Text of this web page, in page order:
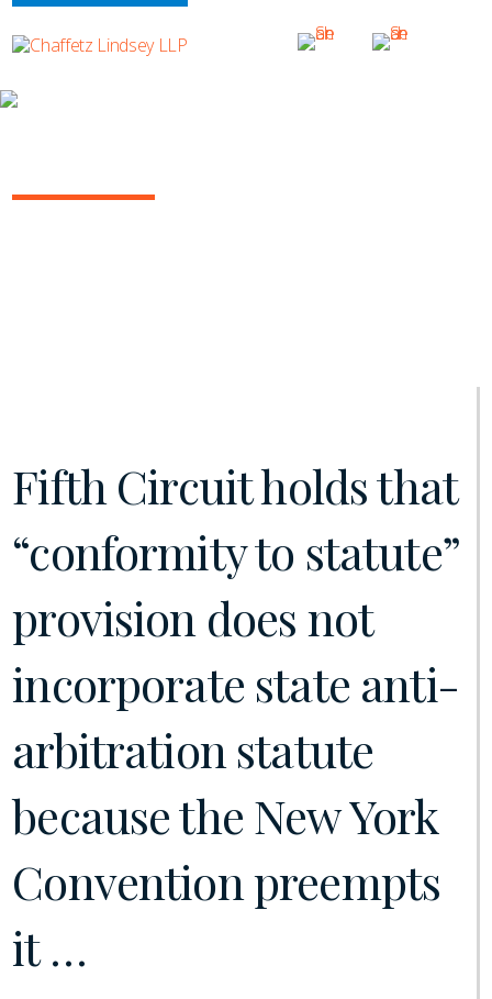
Fifth Circuit holds that
“conformity to statute”
provision does not
incorporate state anti-
arbitration statute
because the New York
Convention preempts
it …